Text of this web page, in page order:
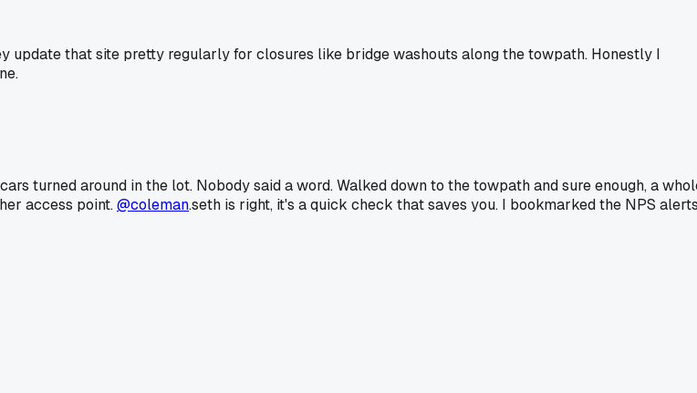
that site pretty regularly for closures like bridge washouts along the towpath. Honestly I
turned around in the lot. Nobody said a word. Walked down to the towpath and sure enough, a
access point.@coleman.seth is right, it's a quick check that saves you. I bookmarked the NPS